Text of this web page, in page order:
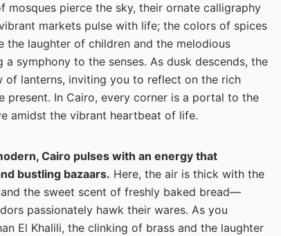
mosques pierce the sky, their ornate calligraphy
markets pulse with life; the colors of spices
the laughter of children and the melodious
symphony to the senses. As dusk descends, the
lanterns, inviting you to reflect on the rich
In Cairo, every corner is a portal to the
amidst the vibrant heartbeat of life.
Cairo pulses with an energy that
bustling bazaars. Here, the air is thick with the
the sweet scent of freshly baked bread—
passionately hawk their wares. As you
El Khalili, the clinking of brass and the laughter